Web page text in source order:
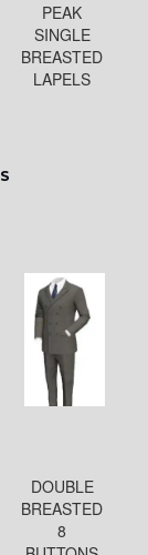
PEAK
SINGLE
BREASTED
LAPELS
DOUBLE
BREASTED
8